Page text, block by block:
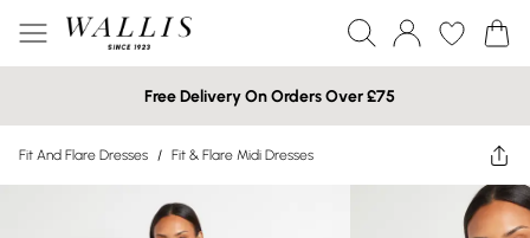
Free Delivery On Orders Over £75
Fit And Flare Dresses / Fit & Flare Midi Dresses